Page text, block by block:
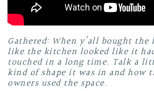
Gathered: When y’all bought
like the kitchen looked like it
touched in a long time. Talk a
kind of shape it was in and how
owners used the space.